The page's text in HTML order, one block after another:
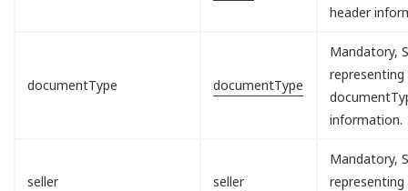
header
documentType documentType
Mandatory,
information.
seller seller
Mandatory,